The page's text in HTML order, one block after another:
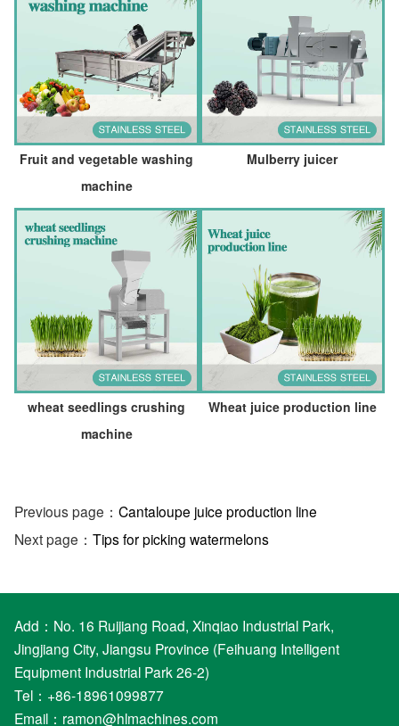
Fruit and vegetable washing
machine
Mulberry juicer
wheat seedlings crushing
machine
Wheat juice production line
Previous page： Cantaloupe juice production line
Next page： Tips for picking watermelons
Add：No. 16 Ruijiang Road, Xinqiao Industrial Park,
Jingjiang City, Jiangsu Province (Feihuang Intelligent
Equipment Industrial Park 26-2)
Tel：+86-18961099877
Email： ramon@hlmachines.com